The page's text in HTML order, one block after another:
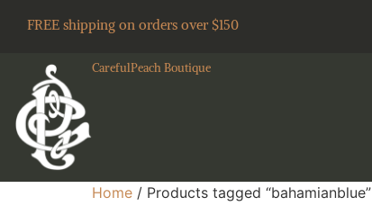
FREE shipping on orders over $150
CarefulPeach Boutique
Home / Products tagged “bahamianblue”